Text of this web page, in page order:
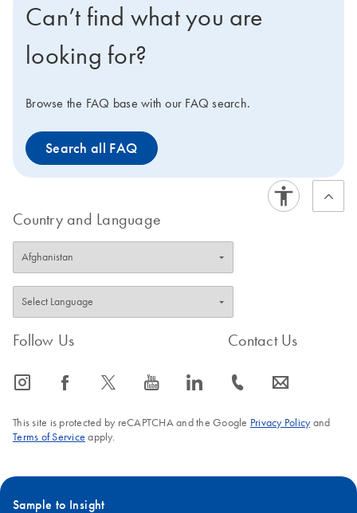
multiplex detection with sequence-specific probes (with
or without ROX passive reference dye).
Can’t find what you are
looking for?
Browse the FAQ base with our FAQ search.
Search all FAQ
Country and Language
Follow Us
icon_0065_instagram-s icon_0064_facebook-s icon_0340_cc_gen_x-s icon_0077_youtube-s icon_0066_linkedin-s
Contact Us
icon_0072_phone-s icon_0063_envelope-s
This site is protected by reCAPTCHA and the Google Privacy Policyand
Terms of Service apply.
Sample to Insight